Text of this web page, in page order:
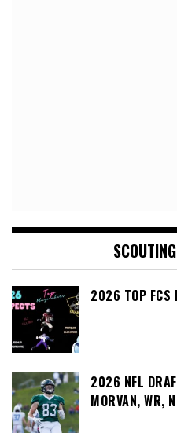
2026 TOP FCS
2026 NFL
MORVAN, WR,